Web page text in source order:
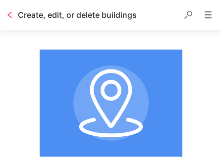
Create, edit, or delete buildings